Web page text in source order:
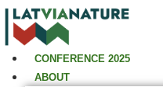
CONFERENCE 2025
ABOUT